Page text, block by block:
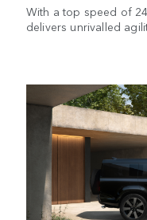
With a top speed of
delivers unrivalled